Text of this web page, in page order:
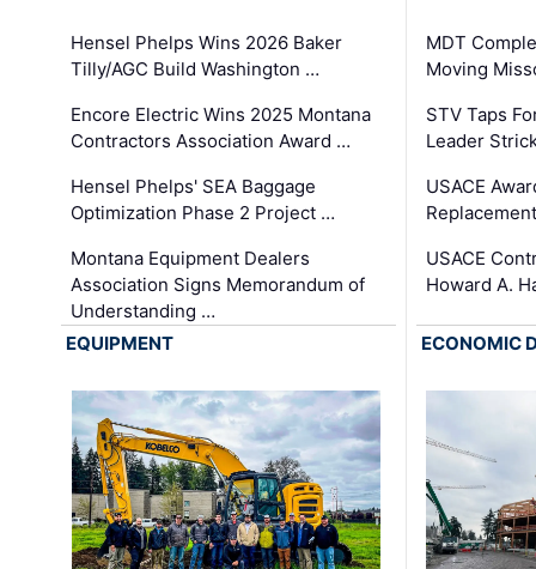
Hensel Phelps Wins 2026 Baker
Tilly/AGC Build Washington …
Encore Electric Wins 2025 Montana
Contractors Association Award …
Hensel Phelps' SEA Baggage
Optimization Phase 2 Project …
Montana Equipment Dealers
Association Signs Memorandum of
Understanding …
MDT
Moving
STV Taps
Leader
USACE
USACE
Howard A.
EQUIPMENT ECONOMIC